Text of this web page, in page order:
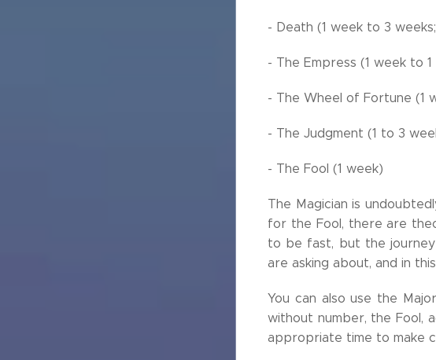
- Death (1 week to 3
- The Empress (1 week to 1
- The Wheel of Fortune (1
- The Judgment (1 to 3
- The Fool (1 week)
The Magician is
for the Fool, there are
to be fast, but the journey
are asking about, and in
You can also use the
without number, the Fool,
appropriate time to make